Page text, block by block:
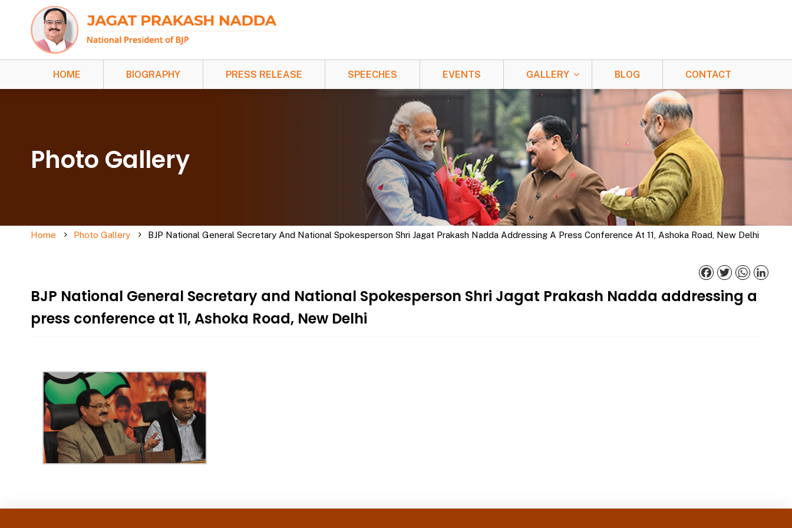
HOME BIOGRAPHY PRESS RELEASE SPEECHES EVENTS GALLERY BLOG CONTACT
Photo Gallery
Home Photo Gallery BJP National General Secretary And National Spokesperson Shri Jagat Prakash Nadda Addressing A Press Conference At 11, Ashoka Road, New Delhi
BJP National General Secretary and National Spokesperson Shri Jagat Prakash Nadda addressing a
press conference at 11, Ashoka Road, New Delhi
Facebook
TwitterWhatsApp